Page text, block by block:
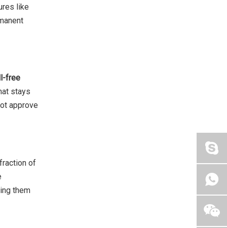
like
free
stays
approve
of
them